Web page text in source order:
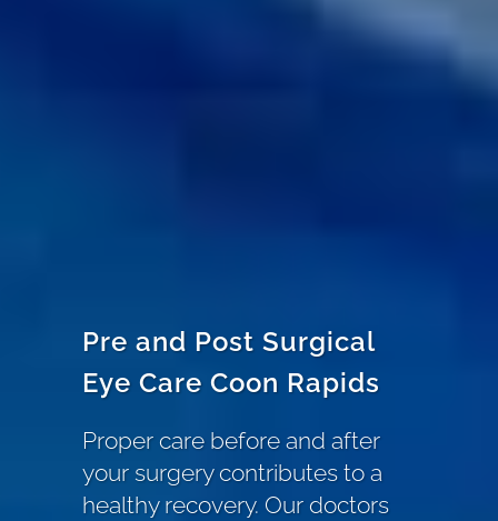
Pre and Post Surgical
Eye Care Coon Rapids
Proper care before and after
your surgery contributes to a
healthy recovery. Our doctors